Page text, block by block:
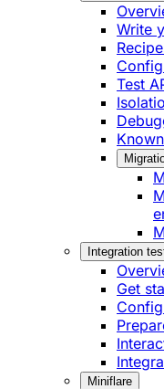
Write
Test
Integration
Get
Miniflare